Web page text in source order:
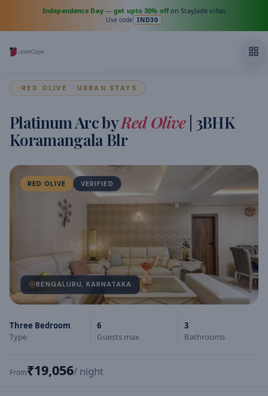
Independence Day—get upto 30% offon StayJade villas
Use code IND30
RED OLIVE · URBAN STAYS
Platinum Arc byRed Olive| 3BHK
Koramangala Blr
RED OLIVE VERIFIED
BENGALURU, KARNATAKA
Three Bedroom
Type
6
Guests max
3
Bathrooms
From₹19,056/ night